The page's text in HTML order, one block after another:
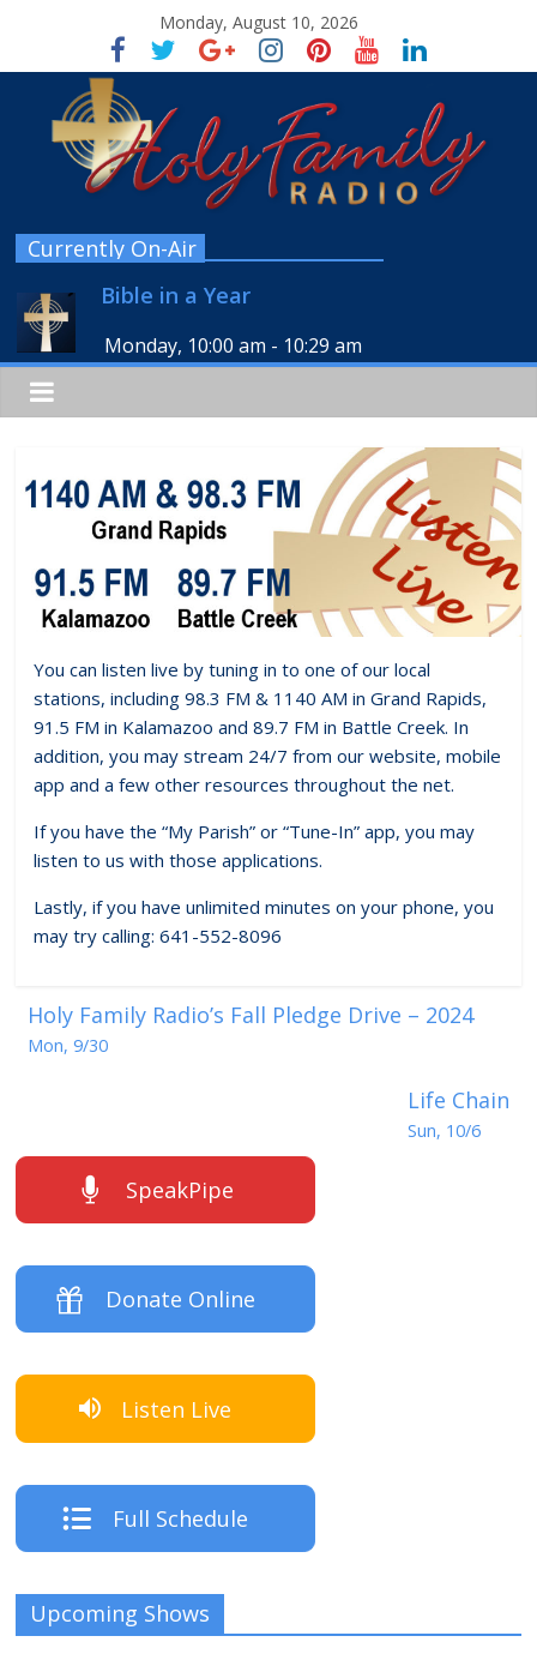
Monday, August 10, 2026
Currently On-Air
Bible in a Year
Monday, 10:00 am - 10:29 am
You can listen live by tuning in to one of our local
stations, including 98.3 FM & 1140 AM in Grand Rapids,
91.5 FM in Kalamazoo and 89.7 FM in Battle Creek. In
addition, you may stream 24/7 from our website, mobile
app and a few other resources throughout the net.
If you have the “My Parish” or “Tune-In” app, you may
listen to us with those applications.
Lastly, if you have unlimited minutes on your phone, you
may try calling: 641-552-8096
Holy Family Radio’s Fall Pledge Drive – 2024
Mon, 9/30
Life Chain
Sun, 10/6
SpeakPipe
Donate Online
Listen Live
Full Schedule
Upcoming Shows